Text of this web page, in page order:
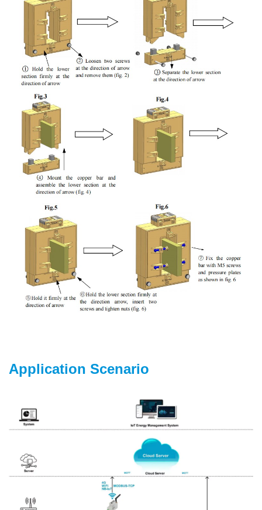
Application Scenario